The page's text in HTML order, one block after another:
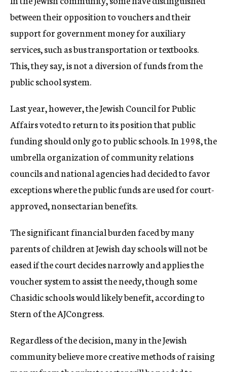
between their opposition to vouchers and their
support for government money for auxiliary
services, such as bus transportation or textbooks.
This, they say, is not a diversion of funds from the
public school system.
Last year, however, the Jewish Council for Public
Affairs voted to return to its position that public
funding should only go to public schools. In 1998, the
umbrella organization of community relations
councils and national agencies had decided to favor
exceptions where the public funds are used for court-
approved, nonsectarian benefits.
The significant financial burden faced by many
parents of children at Jewish day schools will not be
eased if the court decides narrowly and applies the
voucher system to assist the needy, though some
Chasidic schools would likely benefit, according to
Stern of the AJCongress.
Regardless of the decision, many in the Jewish
community believe more creative methods of raising